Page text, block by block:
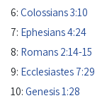
6: Colossians 3:10
7: Ephesians 4:24
8: Romans 2:14-15
9: Ecclesiastes 7:29
10: Genesis 1:28